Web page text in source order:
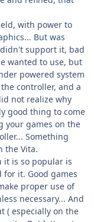
with power to
But was
support it, bad
wanted to use, but
powered system
controller, and a
not realize why
good thing to come
your games on the
Something
the Vita.
it is so popular is
it. Good games
proper use of
necessary... And
( especially on the